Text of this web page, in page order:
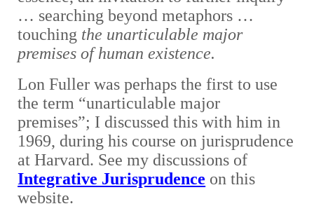
… searching beyond metaphors …
touching the unarticulable major
premises of human existence.
Lon Fuller was perhaps the first to use
the term “unarticulable major
premises”; I discussed this with him in
1969, during his course on jurisprudence
at Harvard. See my discussions of
Integrative Jurisprudence on this
website.